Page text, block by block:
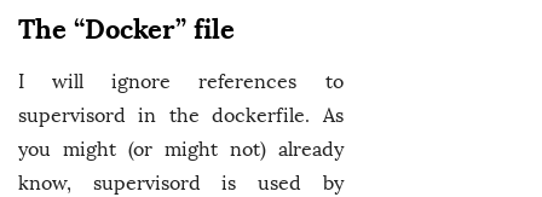
The “Docker” file
I will ignore references to
supervisord in the dockerfile. As
you might (or might not) already
know, supervisord is used by